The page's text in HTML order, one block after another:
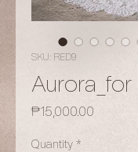
SKU: RED9
Aurora_for
₱15,000.00
Quantity *